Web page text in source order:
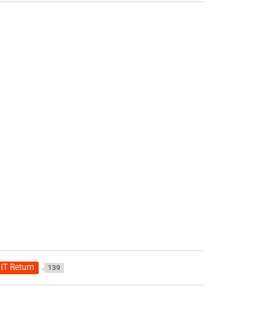
IT Return 139